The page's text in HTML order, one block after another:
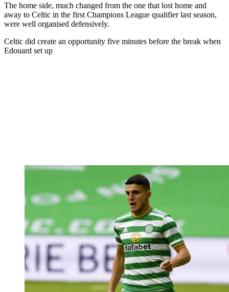
The home side, much changed from the one that lost home and
away to Celtic in the first Champions League qualifier last season,
were well organised defensively.
Celtic did create an opportunity five minutes before the break when
Edouard set up